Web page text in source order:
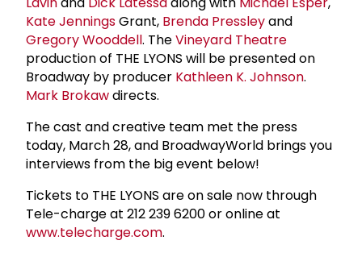
Kate JenningsGrant, Brenda Pressleyand
Gregory Wooddell. TheVineyard Theatre
production of THE LYONS will be presented on
Broadway by producer Kathleen K. Johnson.
Mark Brokawdirects.
The cast and creative team met the press
today, March 28, and BroadwayWorld brings you
interviews from the big event below!
Tickets to THE LYONS are on sale now through
Tele-charge at 212 239 6200 or online at
www.telecharge.com.